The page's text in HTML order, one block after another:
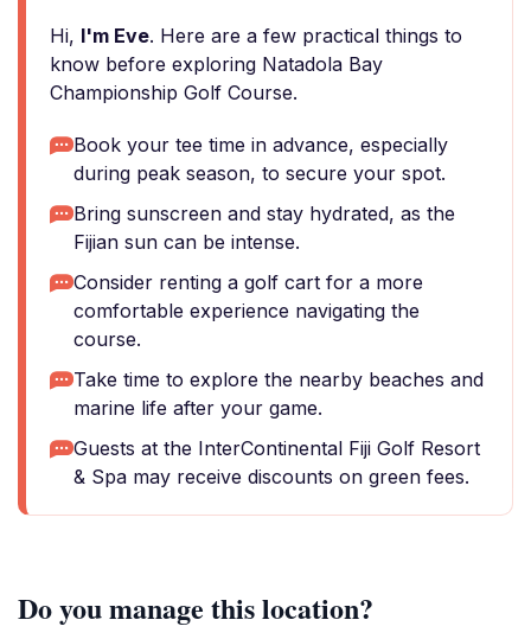
Hi, I'm Eve. Here are a few practical things to
know before exploring Natadola Bay
Championship Golf Course.
Book your tee time in advance, especially
during peak season, to secure your spot.
Bring sunscreen and stay hydrated, as the
Fijian sun can be intense.
Consider renting a golf cart for a more
comfortable experience navigating the
course.
Take time to explore the nearby beaches and
marine life after your game.
Guests at the InterContinental Fiji Golf Resort
& Spa may receive discounts on green fees.
Do you manage this location?